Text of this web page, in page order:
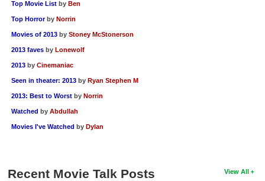
Top Movie List by Ben
Top Horror by Norrin
Movies of 2013 by Stoney McStonerson
2013 faves by Lonewolf
2013 by Cinemaniac
Seen in theater: 2013 by Ryan Stephen M
2013: Best to Worst by Norrin
Watched by Abdullah
Movies I've Watched by Dylan
View All
Recent Movie Talk Posts